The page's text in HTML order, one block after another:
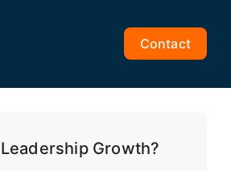
Contact
Growth?